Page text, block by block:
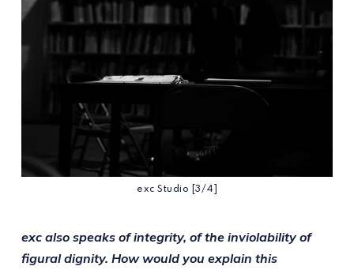
exc Studio [3/4]
exc also speaks of integrity, of the inviolability of
figural dignity. How would you explain this